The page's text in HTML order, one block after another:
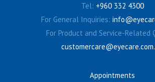
Tel: +960 332 4300
For General Inquiries:
For Product and Service-Related
Appointments